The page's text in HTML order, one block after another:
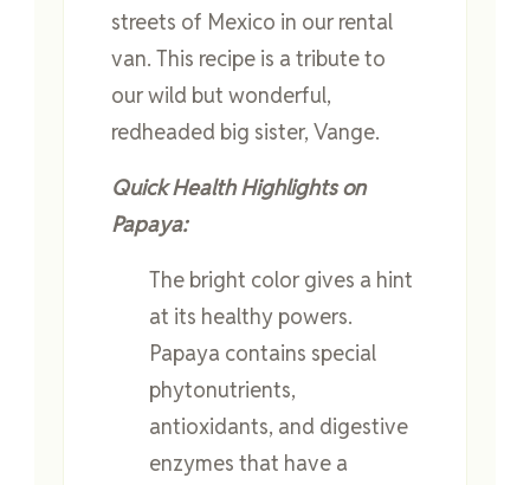
streets of Mexico in our rental
van. This recipe is a tribute to
our wild but wonderful,
redheaded big sister, Vange.
Quick Health Highlights on
Papaya:
The bright color gives a hint
at its healthy powers.
Papaya contains special
phytonutrients,
antioxidants, and digestive
enzymes that have a